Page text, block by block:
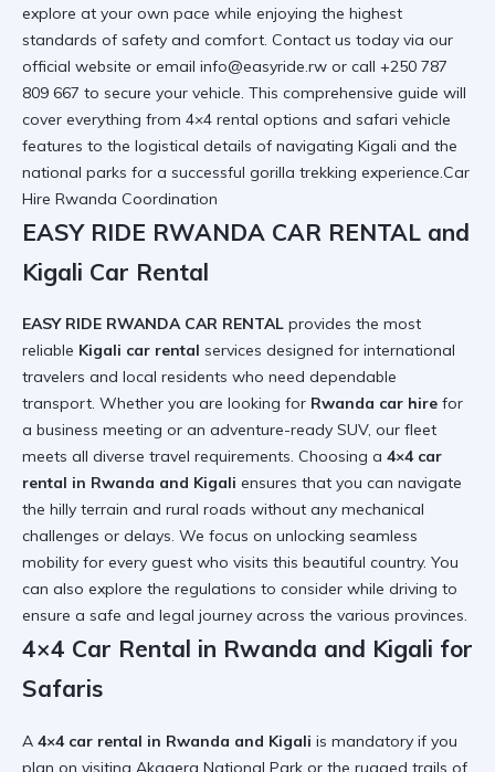
explore at your own pace while enjoying the highest
standards of safety and comfort. Contact us today via our
official website or email info@easyride.rw or call +250 787
809 667 to secure your vehicle. This comprehensive guide will
cover everything from 4×4 rental options and safari vehicle
features to the logistical details of navigating Kigali and the
national parks for a successful gorilla trekking experience.Car
Hire Rwanda Coordination
EASY RIDE RWANDA CAR RENTAL and
Kigali Car Rental
EASY RIDE RWANDA CAR RENTAL provides the most
reliable Kigali car rental services designed for international
travelers and local residents who need dependable
transport. Whether you are looking for Rwanda car hire for
a business meeting or an adventure-ready SUV, our fleet
meets all diverse travel requirements. Choosing a 4×4 car
rental in Rwanda and Kigali ensures that you can navigate
the hilly terrain and rural roads without any mechanical
challenges or delays. We focus on unlocking seamless
mobility for every guest who visits this beautiful country. You
can also explore the regulations to consider while driving to
ensure a safe and legal journey across the various provinces.
4×4 Car Rental in Rwanda and Kigali for
Safaris
A 4×4 car rental in Rwanda and Kigali is mandatory if you
plan on visiting Akagera National Park or the rugged trails of